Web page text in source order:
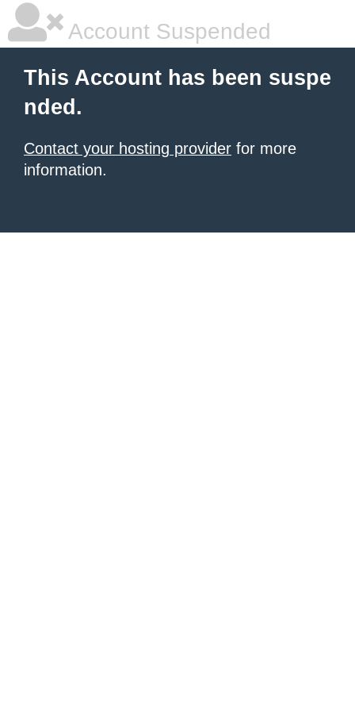
Account Suspended
This Account has been suspe
nded.
Contact your hosting provider for more
information.